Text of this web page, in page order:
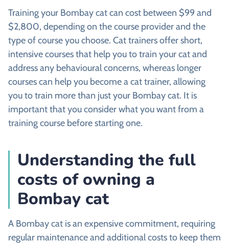
Training your Bombay cat can cost between $99 and
$2,800, depending on the course provider and the
type of course you choose. Cat trainers offer short,
intensive courses that help you to train your cat and
address any behavioural concerns, whereas longer
courses can help you become a cat trainer, allowing
you to train more than just your Bombay cat. It is
important that you consider what you want from a
training course before starting one.
Understanding the full
costs of owning a
Bombay cat
A Bombay cat is an expensive commitment, requiring
regular maintenance and additional costs to keep them